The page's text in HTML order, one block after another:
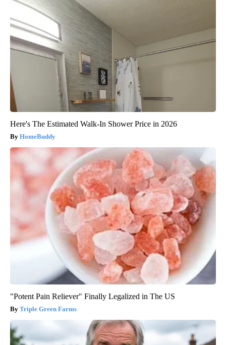
Here's The Estimated Walk-In Shower Price in 2026
HomeBuddy
"Potent Pain Reliever" Finally Legalized in The US
Triple Green Farms